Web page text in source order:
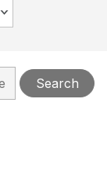
Search